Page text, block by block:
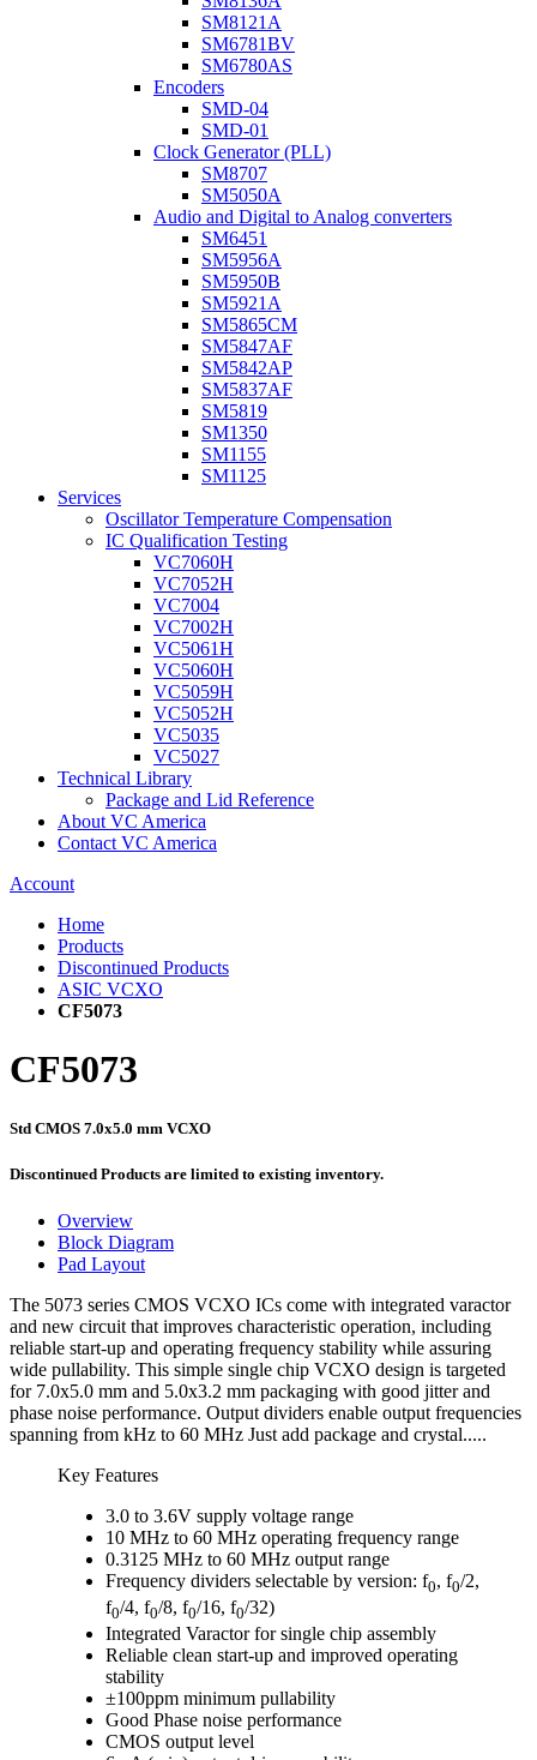
SM8121A
SM6781BV
SM6780AS
Encoders
SMD-04
SMD-01
Clock Generator (PLL)
SM8707
SM5050A
Audio and Digital to Analog converters
SM6451
SM5956A
SM5950B
SM5921A
SM5865CM
SM5847AF
SM5842AP
SM5837AF
SM5819
SM1350
SM1155
SM1125
Services
Oscillator Temperature Compensation
IC Qualification Testing
VC7060H
VC7052H
VC7004
VC7002H
VC5061H
VC5060H
VC5059H
VC5052H
VC5035
VC5027
Technical Library
Package and Lid Reference
About VC America
Contact VC America
Account
Home
Products
Discontinued Products
ASIC VCXO
CF5073
CF5073
Std CMOS 7.0x5.0 mm VCXO
Discontinued Products are limited to existing inventory.
Overview
Block Diagram
Pad Layout
The 5073 series CMOS VCXO ICs come with integrated varactor
and new circuit that improves characteristic operation, including
reliable start-up and operating frequency stability while assuring
wide pullability. This simple single chip VCXO design is targeted
for 7.0x5.0 mm and 5.0x3.2 mm packaging with good jitter and
phase noise performance. Output dividers enable output frequencies
spanning from kHz to 60 MHz Just add package and crystal.....
Key Features
3.0 to 3.6V supply voltage range
10 MHz to 60 MHz operating frequency range
0.3125 MHz to 60 MHz output range
Frequency dividers selectable by version: f0, f0/2,
f0/4, f0/8, f0/16, f0/32)
Integrated Varactor for single chip assembly
Reliable clean start-up and improved operating
stability
±100ppm minimum pullability
Good Phase noise performance
CMOS output level